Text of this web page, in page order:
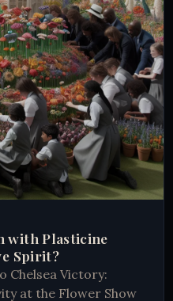
with Plasticine
Spirit?
Chelsea Victory:
at the Flower Show